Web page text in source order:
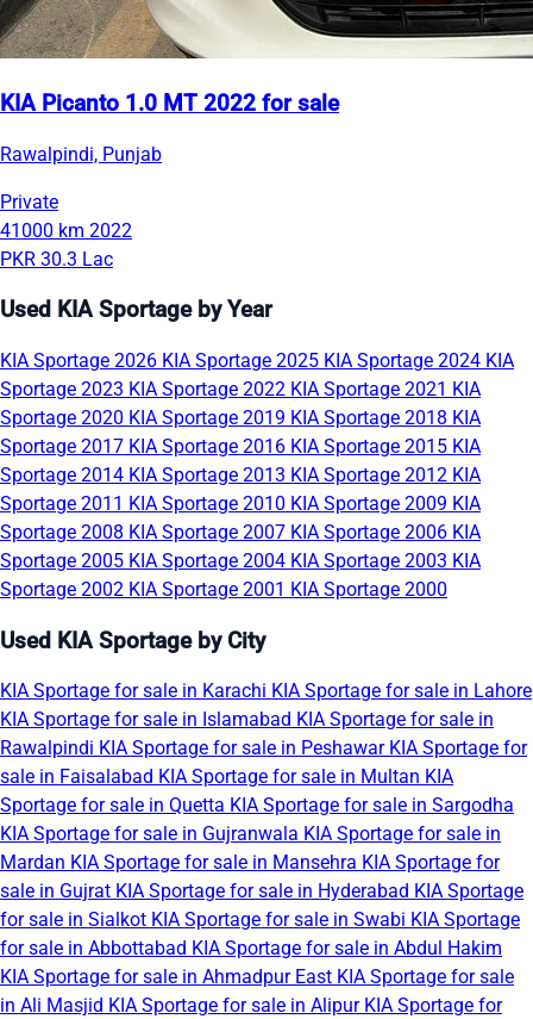
KIA Picanto 1.0 MT 2022 for sale
Rawalpindi, Punjab
Private
41000 km 2022
PKR 30.3 Lac
Used KIA Sportage by Year
KIA Sportage 2026 KIA Sportage 2025 KIA Sportage 2024 KIA
Sportage 2023 KIA Sportage 2022 KIA Sportage 2021 KIA
Sportage 2020 KIA Sportage 2019 KIA Sportage 2018 KIA
Sportage 2017 KIA Sportage 2016 KIA Sportage 2015 KIA
Sportage 2014 KIA Sportage 2013 KIA Sportage 2012 KIA
Sportage 2011 KIA Sportage 2010 KIA Sportage 2009 KIA
Sportage 2008 KIA Sportage 2007 KIA Sportage 2006 KIA
Sportage 2005 KIA Sportage 2004 KIA Sportage 2003 KIA
Sportage 2002 KIA Sportage 2001 KIA Sportage 2000
Used KIA Sportage by City
KIA Sportage for sale in Karachi KIA Sportage for sale in Lahore
KIA Sportage for sale in Islamabad KIA Sportage for sale in
Rawalpindi KIA Sportage for sale in Peshawar KIA Sportage for
sale in Faisalabad KIA Sportage for sale in Multan KIA
Sportage for sale in Quetta KIA Sportage for sale in Sargodha
KIA Sportage for sale in Gujranwala KIA Sportage for sale in
Mardan KIA Sportage for sale in Mansehra KIA Sportage for
sale in Gujrat KIA Sportage for sale in Hyderabad KIA Sportage
for sale in Sialkot KIA Sportage for sale in Swabi KIA Sportage
for sale in Abbottabad KIA Sportage for sale in Abdul Hakim
KIA Sportage for sale in Ahmadpur East KIA Sportage for sale
in Ali Masjid KIA Sportage for sale in Alipur KIA Sportage for